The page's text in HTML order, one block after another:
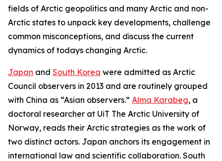
fields of Arctic geopolitics and many Arctic and non-
Arctic states to unpack key developments, challenge
common misconceptions, and discuss the current
dynamics of todays changing Arctic.
Japan and South Korea were admitted as Arctic
Council observers in 2013 and are routinely grouped
with China as “Asian observers.” Alma Karabeg, a
doctoral researcher at UiT The Arctic University of
Norway, reads their Arctic strategies as the work of
two distinct actors. Japan anchors its engagement in
international law and scientific collaboration. South